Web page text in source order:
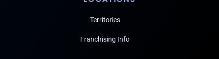
Territories
Franchising Info